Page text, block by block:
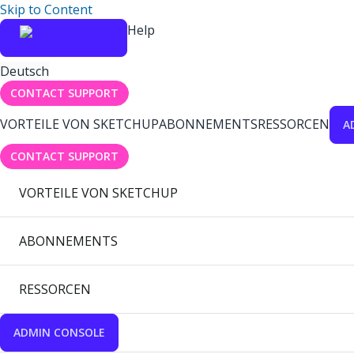
Skip to Content
Help
Deutsch
CONTACT SUPPORT
VORTEILE VON SKETCHUPABONNEMENTSRESSORCEN
CONTACT SUPPORT
VORTEILE VON SKETCHUP
ABONNEMENTS
RESSORCEN
ADMIN CONSOLE